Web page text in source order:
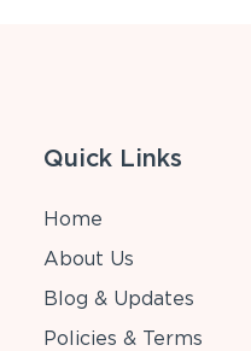
Quick Links
Home
About Us
Blog & Updates
Policies & Terms